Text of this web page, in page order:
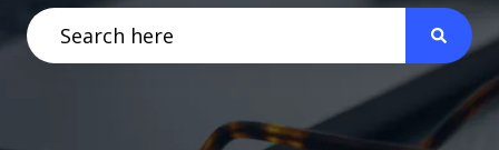
There are no suggestions because the search